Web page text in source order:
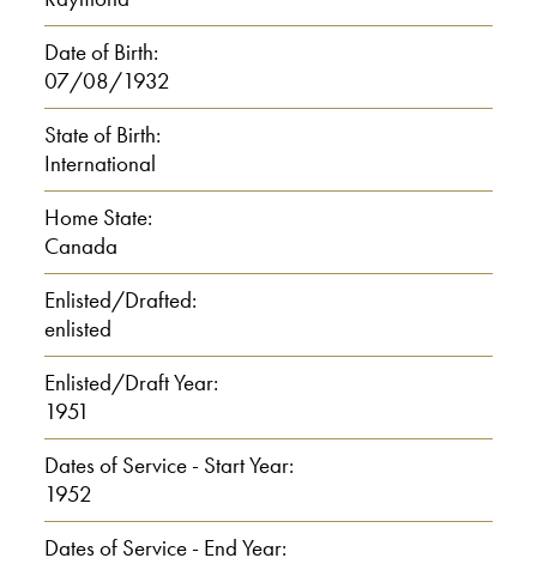
R: Yeah.
I: Nineteen forty-eight. And then
what did you do?
R: Oh, I went to, uh, high school for
two years.
I: Here?
R: Yeah.
I: Yeah. Where?
R: In Toronto.
I: Toronto.
Date of Birth:
07/08/1932
State of Birth:
International
Home State:
Canada
Enlisted/Drafted:
enlisted
Enlisted/Draft Year:
1951
Dates of Service - Start Year:
1952
Dates of Service - End Year: